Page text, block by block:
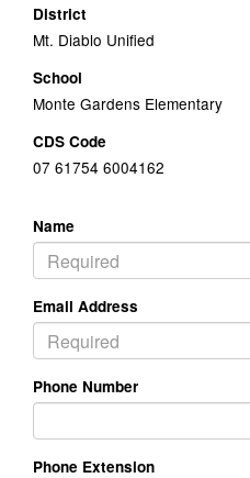
District
Mt. Diablo Unified
School
Monte Gardens Elementary
CDS Code
07 61754 6004162
Name
Email Address
Phone Number
Phone Extension